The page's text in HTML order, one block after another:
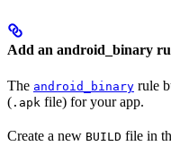
Add an android_binary
The android_binary rule
( .apk file) for your app.
Create a new BUILD file in